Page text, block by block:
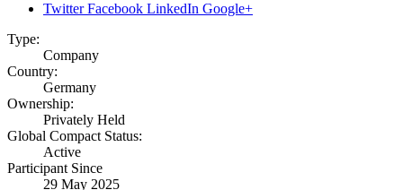
Twitter Facebook LinkedIn Google+
Type:
Company
Country:
Germany
Ownership:
Privately Held
Global Compact Status:
Active
Participant Since
29 May 2025